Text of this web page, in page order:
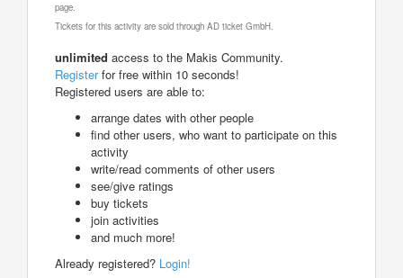
page.
Tickets for this activity are sold through AD ticket GmbH.
unlimited access to the Makis Community.
Registerfor free within 10 seconds!
Registered users are able to:
arrange dates with other people
find other users, who want to participate on this
activity
write/read comments of other users
see/give ratings
buy tickets
join activities
and much more!
Already registered? Login!